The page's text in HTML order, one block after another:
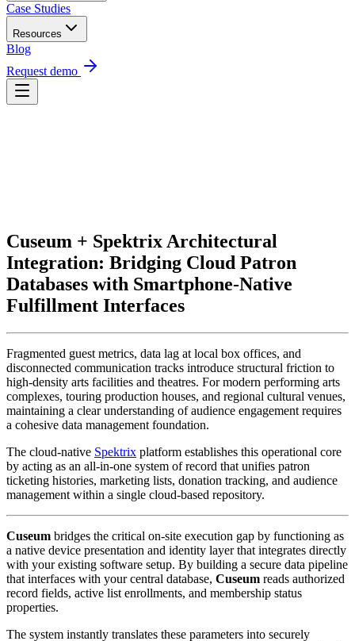
Case Studies
Resources
Blog
Request demo
Request Demo
Cuseum + Spektrix Architectural
Integration: Bridging Cloud Patron
Databases with Smartphone-Native
Fulfillment Interfaces
Fragmented guest metrics, data lag at local box offices, and
disconnected communication tracks introduce structural friction to
high-density arts facilities and theatres. For modern performing arts
complexes, touring production houses, and regional cultural venues,
maintaining a clear understanding of audience engagement requires
a cohesive data management foundation.
The cloud-native Spektrix platform establishes this operational core
by acting as an all-in-one system of record that unifies patron
ticketing histories, marketing lists, donation tracking, and audience
management within a single cloud-based repository.
Cuseum bridges the critical on-site execution gap by functioning as
a native device presentation and identity layer that integrates directly
with your existing software setup. By building a secure data pipeline
that interfaces with your central database, Cuseum reads authorized
record fields, active list enrollments, and membership status
properties.
The system instantly translates these parameters into securely